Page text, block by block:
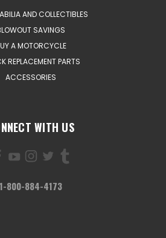
AND COLLECTIBLES
SAVINGS
A MOTORCYCLE
REPLACEMENT PARTS
ACCESSORIES
WITH US
1-800-884-4173